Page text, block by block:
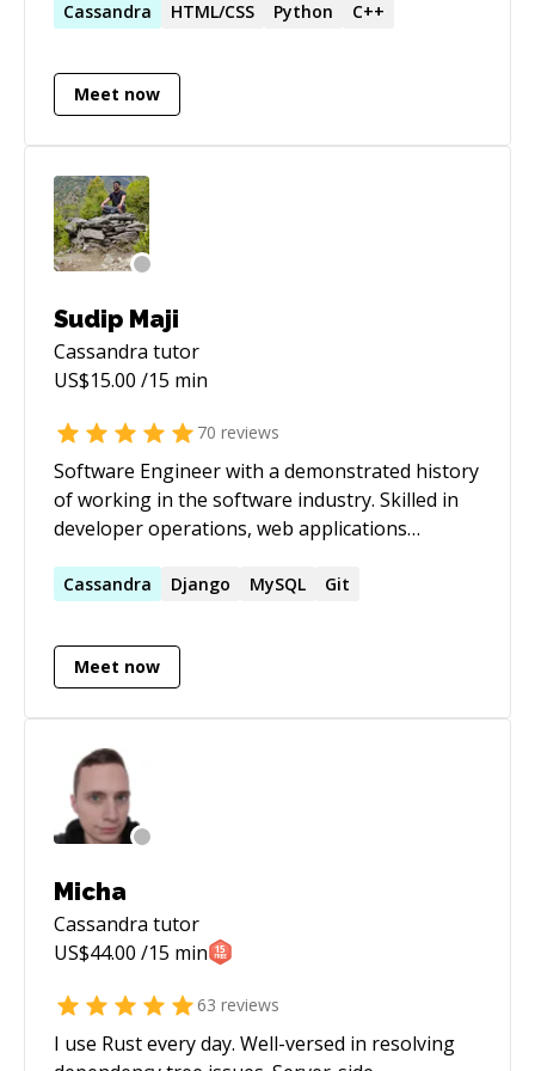
Cassandra, Redis, Neo4j, MySQL, Java, C
predictive machine learning. Masters Degree in
Machine Learning. Deep interest in artificial
intelligence, semantic web technologies and
Cassandra HTML/CSS Python C++
Meet now
Sudip Maji
Cassandra tutor
US$15.00 /15 min
70 reviews
Software Engineer with a demonstrated history
of working in the software industry. Skilled in
developer operations, web applications
systems, micro-services, low latency fault-
security.
Cassandra Django MySQL Git
Meet now
Micha
Cassandra tutor
US$44.00 /15 min
63 reviews
I use Rust every day. Well-versed in resolving